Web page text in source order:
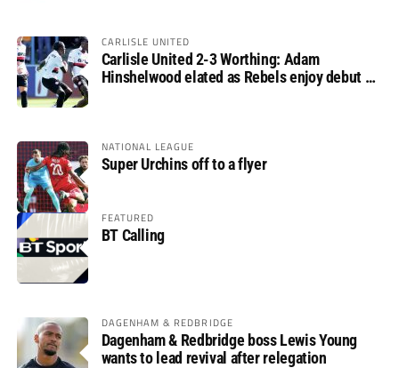
CARLISLE UNITED
Carlisle United 2-3 Worthing: Adam
Hinshelwood elated as Rebels enjoy debut of
NATIONAL LEAGUE
Super Urchins off to a flyer
FEATURED
BT Calling
DAGENHAM & REDBRIDGE
Dagenham & Redbridge boss Lewis Young
wants to lead revival after relegation